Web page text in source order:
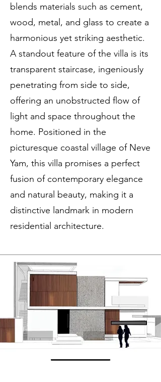
blends materials such as cement,
wood, metal, and glass to create a
harmonious yet striking aesthetic.
A standout feature of the villa is its
transparent staircase, ingeniously
penetrating from side to side,
offering an unobstructed flow of
light and space throughout the
home. Positioned in the
picturesque coastal village of Neve
Yam, this villa promises a perfect
fusion of contemporary elegance
and natural beauty, making it a
distinctive landmark in modern
residential architecture.